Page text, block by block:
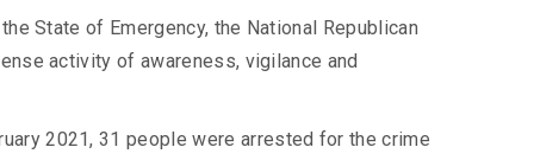
State of Emergency, the National Republican
activity of awareness, vigilance and
2021, 31 people were arrested for the crime